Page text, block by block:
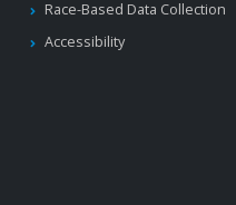
Race-Based Data Collection
Accessibility